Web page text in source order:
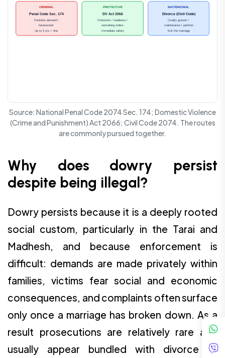
CRIMINAL
Penal Code Sec. 174
Punishes demand /
harassment
Up to 5 yrs + fine
PROTECTIVE
DV Act 2066
Protection / residence /
restraining orders
Immediate safety
MATRIMONIAL
Divorce (Civil Code)
Cruelty ground +
maintenance / partition
Exit the marriage
Source: National Penal Code 2074 Sec. 174; Domestic Violence
(Crime and Punishment) Act 2066; Civil Code 2074. The routes
are commonly pursued together.
Why does dowry persist
despite being illegal?
Dowry persists because it is a deeply rooted
social custom, particularly in the Tarai and
Madhesh, and because enforcement is
difficult: demands are made privately within
families, victims fear social and economic
consequences, and complaints often surface
only once a marriage has broken down. As a
result prosecutions are relatively rare and
usually appear bundled with divorce or